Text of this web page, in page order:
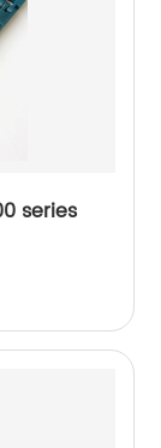
series